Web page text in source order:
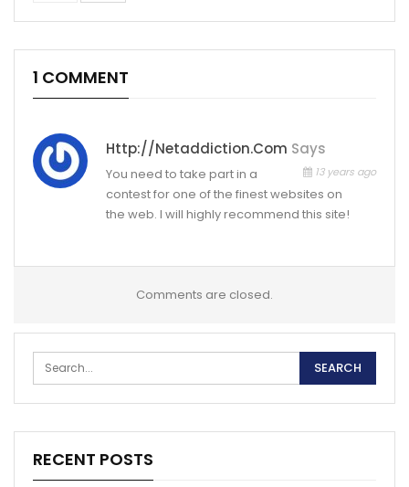
1 COMMENT
Http://netaddiction.com Says
13 years ago
You need to take part in a
contest for one of the finest websites on
the web. I will highly recommend this site!
Comments are closed.
RECENT POSTS